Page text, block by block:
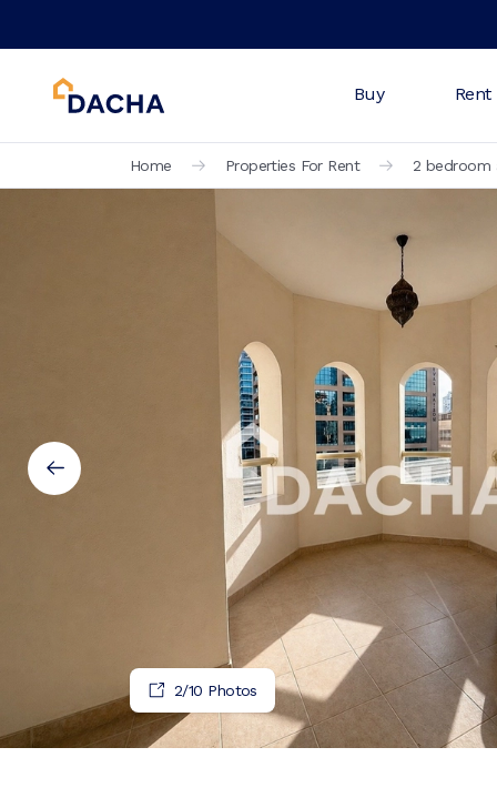
Buy Rent
Home Properties For Rent 2 bedroom
2/10 Photos